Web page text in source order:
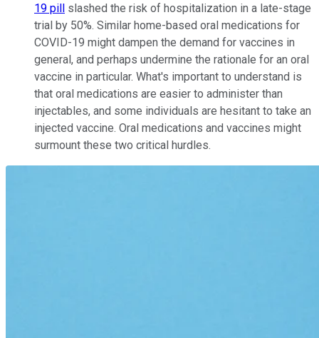
19 pill slashed the risk of hospitalization in a late-stage
trial by 50%. Similar home-based oral medications for
COVID-19 might dampen the demand for vaccines in
general, and perhaps undermine the rationale for an oral
vaccine in particular. What's important to understand is
that oral medications are easier to administer than
injectables, and some individuals are hesitant to take an
injected vaccine. Oral medications and vaccines might
surmount these two critical hurdles.